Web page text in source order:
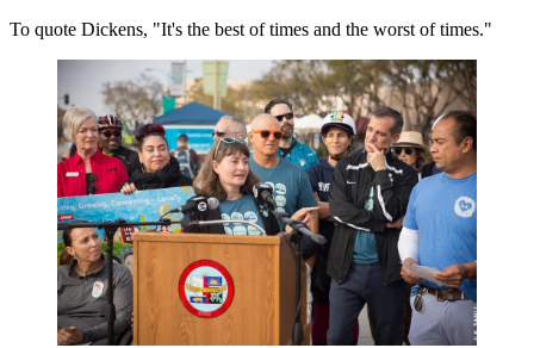
To quote Dickens, "It's the best of times and the worst of times."